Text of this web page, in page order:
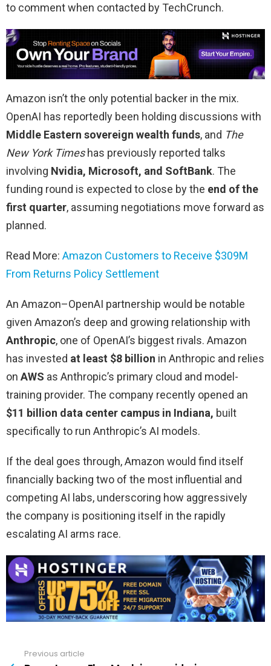
to comment when contacted by TechCrunch.
Amazon isn’t the only potential backer in the mix.
OpenAI has reportedly been holding discussions with
Middle Eastern sovereign wealth funds, and The
New York Timeshas previously reported talks
involving Nvidia, Microsoft, and SoftBank. The
funding round is expected to close by the end of the
first quarter, assuming negotiations move forward as
planned.
Read More: Amazon Customers to Receive $309M
From Returns Policy Settlement
An Amazon–OpenAI partnership would be notable
given Amazon’s deep and growing relationship with
Anthropic, one of OpenAI’s biggest rivals. Amazon
has invested at least $8 billion in Anthropic and relies
on AWS as Anthropic’s primary cloud and model-
training provider. The company recently opened an
$11 billion data center campus in Indiana, built
specifically to run Anthropic’s AI models.
If the deal goes through, Amazon would find itself
financially backing two of the most influential and
competing AI labs, underscoring how aggressively
the company is positioning itself in the rapidly
escalating AI arms race.
Previous article